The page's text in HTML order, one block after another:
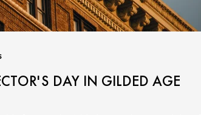
DAY IN GILDED AGE